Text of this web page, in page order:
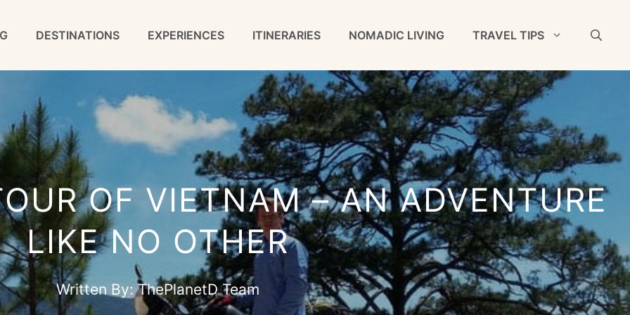
DESTINATIONS EXPERIENCES ITINERARIES NOMADIC LIVING TRAVEL TIPS
OF VIETNAM – AN ADVENTURE
LIKE NO OTHER
Written By:ThePlanetD Team